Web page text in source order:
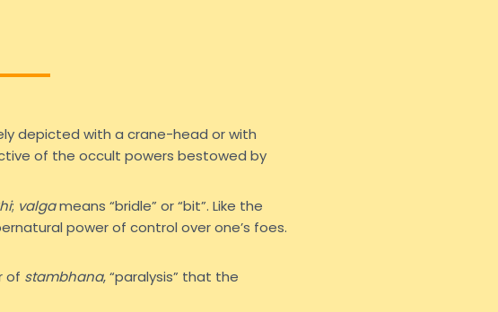
depicted with a crane-head or with
of the occult powers bestowed by
; valgameans “bridle” or “bit”. Like the
power of control over one’s foes.
of stambhana, “paralysis” that the